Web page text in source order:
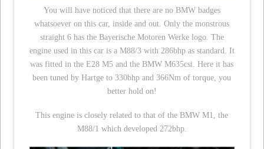
You will have noticed that there are no BMW badges
whatsoever on this car, inside and out. Only the monstrous
straight 6 has the Bayerische Motoren Werke logo. The
engine used in this car is a M88/3 with 286bhp as standard. It
was fitted in the E28 M5 and the BMW M635csi. Here it has
been tuned by Hartge to 330bhp and 366Nm of torque, you
better hold on!
This engine is closely related to that of the BMW M1, the
M88/1 which developed 272bhp.